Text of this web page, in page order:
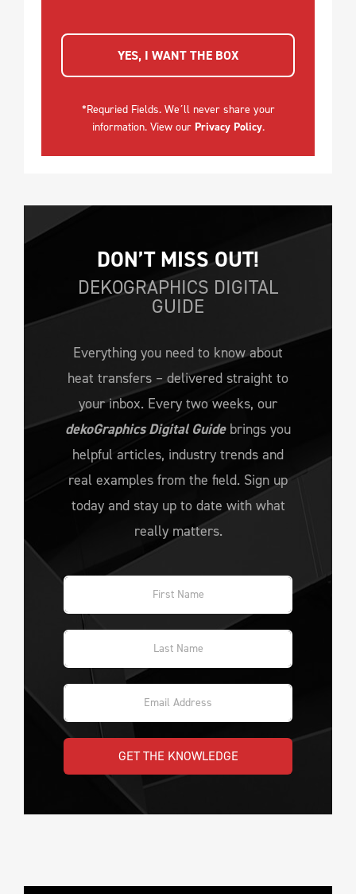
YES, I WANT THE BOX
*Requried Fields. We´ll never share your
information. View our Privacy Policy.
DON’T MISS OUT!
DEKOGRAPHICS DIGITAL
GUIDE
Everything you need to know about
heat transfers – delivered straight to
your inbox. Every two weeks, our
dekoGraphics Digital Guidebrings you
helpful articles, industry trends and
real examples from the field. Sign up
today and stay up to date with what
really matters.
GET THE KNOWLEDGE